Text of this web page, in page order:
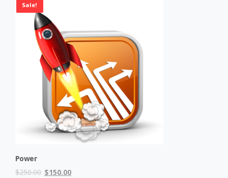
Sale!
Power
$250.00Original
$150.00Current